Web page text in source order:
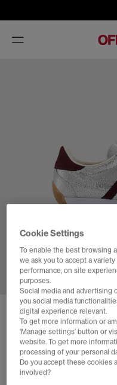
Toggle
navigation
SOLD OUT ONLINE
ADIDAS COUNTRY
Silver Metallic Maroon Off
£40.00 £94.99
Cookie Settings
To enable the best browsing
we ask you to accept a
performance, on site
purposes.
Social media and advertising
you social media
digital experience relevant.
To get more information or
‘Manage settings’ button or
website. To get more
processing of your personal
Do you accept these cookies
involved?